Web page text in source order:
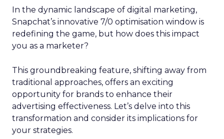
In the dynamic landscape of digital marketing,
Snapchat’s innovative 7/0 optimisation window is
redefining the game, but how does this impact
you as a marketer?
This groundbreaking feature, shifting away from
traditional approaches, offers an exciting
opportunity for brands to enhance their
advertising effectiveness. Let’s delve into this
transformation and consider its implications for
your strategies.